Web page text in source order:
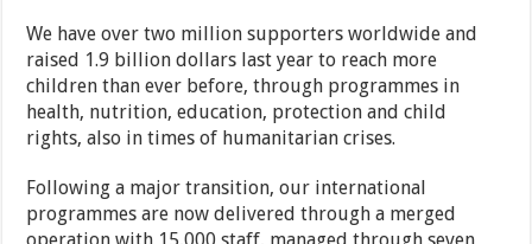
We have over two million supporters worldwide and
raised 1.9 billion dollars last year to reach more
children than ever before, through programmes in
health, nutrition, education, protection and child
rights, also in times of humanitarian crises.
Following a major transition, our international
programmes are now delivered through a merged